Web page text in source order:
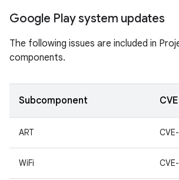
Google Play system updates
The following issues are included in
components.
Subcomponent CVE
ART
WiFi